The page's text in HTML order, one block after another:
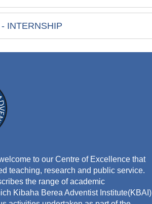
INTERNSHIP
to our Centre of Excellence that
teaching, research and public service.
the range of academic
Kibaha Berea Adventist Institute(KBAI)